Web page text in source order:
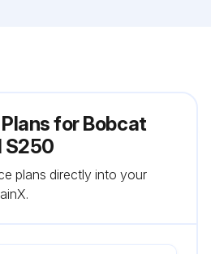
for Bobcat
S250
plans directly into your